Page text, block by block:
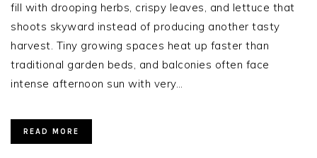
fill with drooping herbs, crispy leaves, and lettuce that
shoots skyward instead of producing another tasty
harvest. Tiny growing spaces heat up faster than
traditional garden beds, and balconies often face
intense afternoon sun with very…
READ MORE